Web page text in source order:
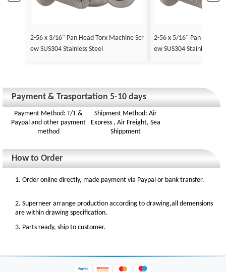
2-56 x 3/16" Pan Head Torx Machine Scr
ew SUS304 Stainless Steel
2-56 x 5/16" Pan Head
ew SUS304 Stainless Steel
Payment & Trasportation 5-10 days
Payment Method: T/T &
Paypal and other payment
method
Shipment Method: Air
Express , Air Freight, Sea
Shippment
How to Order
1. Order online directly, made payment via Paypal or bank transfer.
2. Superneer arrange production according to drawing,all demensions
are within drawing specification.
3. Parts ready, ship to customer.